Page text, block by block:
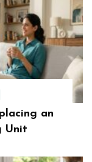
an
Unit